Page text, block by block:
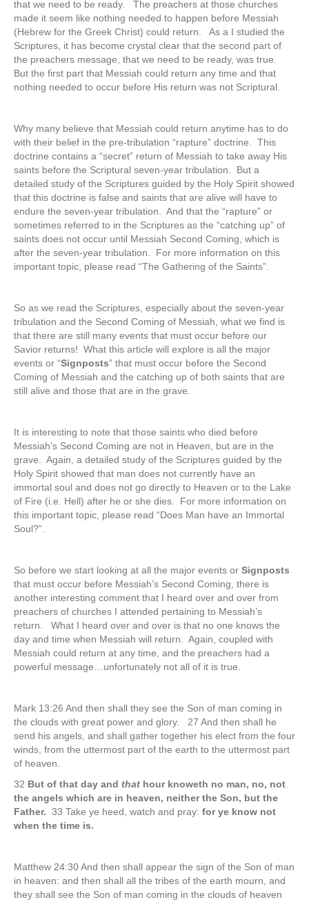
that we need to be ready. The preachers at those churches
made it seem like nothing needed to happen before Messiah
(Hebrew for the Greek Christ) could return. As a I studied the
Scriptures, it has become crystal clear that the second part of
the preachers message, that we need to be ready, was true.
But the first part that Messiah could return any time and that
nothing needed to occur before His return was not Scriptural.
Why many believe that Messiah could return anytime has to do
with their belief in the pre-tribulation “rapture” doctrine. This
doctrine contains a “secret” return of Messiah to take away His
saints before the Scriptural seven-year tribulation. But a
detailed study of the Scriptures guided by the Holy Spirit showed
that this doctrine is false and saints that are alive will have to
endure the seven-year tribulation. And that the “rapture” or
sometimes referred to in the Scriptures as the “catching up” of
saints does not occur until Messiah Second Coming, which is
after the seven-year tribulation. For more information on this
important topic, please read “The Gathering of the Saints”.
So as we read the Scriptures, especially about the seven-year
tribulation and the Second Coming of Messiah, what we find is
that there are still many events that must occur before our
Savior returns! What this article will explore is all the major
events or “Signposts” that must occur before the Second
Coming of Messiah and the catching up of both saints that are
still alive and those that are in the grave.
It is interesting to note that those saints who died before
Messiah’s Second Coming are not in Heaven, but are in the
grave. Again, a detailed study of the Scriptures guided by the
Holy Spirit showed that man does not currently have an
immortal soul and does not go directly to Heaven or to the Lake
of Fire (i.e. Hell) after he or she dies. For more information on
this important topic, please read “Does Man have an Immortal
Soul?”.
So before we start looking at all the major events or Signposts
that must occur before Messiah’s Second Coming, there is
another interesting comment that I heard over and over from
preachers of churches I attended pertaining to Messiah’s
return. What I heard over and over is that no one knows the
day and time when Messiah will return. Again, coupled with
Messiah could return at any time, and the preachers had a
powerful message…unfortunately not all of it is true.
Mark 13:26 And then shall they see the Son of man coming in
the clouds with great power and glory. 27 And then shall he
send his angels, and shall gather together his elect from the four
winds, from the uttermost part of the earth to the uttermost part
of heaven.
32 But of that day and that hour knoweth no man, no, not
the angels which are in heaven, neither the Son, but the
Father. 33 Take ye heed, watch and pray: for ye know not
when the time is.
Matthew 24:30 And then shall appear the sign of the Son of man
in heaven: and then shall all the tribes of the earth mourn, and
they shall see the Son of man coming in the clouds of heaven